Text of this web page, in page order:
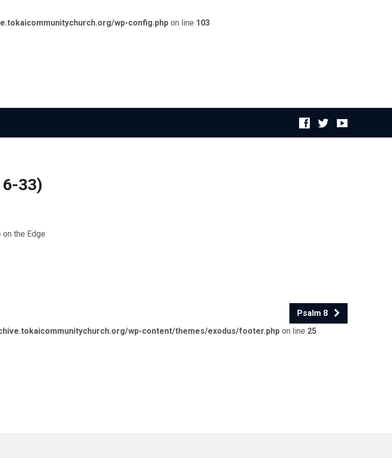
wp-config.php on line 103
33)
the Edge
Psalm 8
wp-content/themes/exodus/footer.php on line 25